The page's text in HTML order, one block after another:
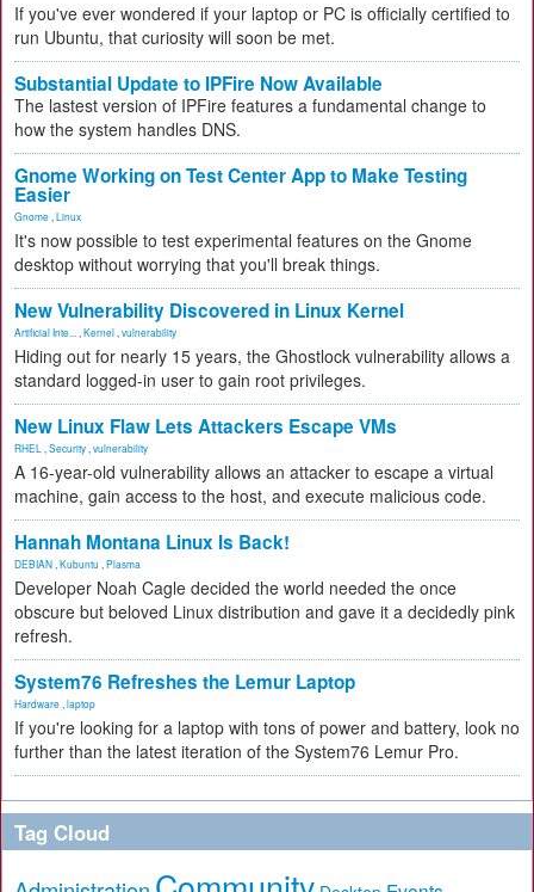
If you've ever wondered if your laptop or PC is officially certified to
run Ubuntu, that curiosity will soon be met.
Substantial Update to IPFire Now Available
The lastest version of IPFire features a fundamental change to
how the system handles DNS.
Gnome Working on Test Center App to Make Testing
Easier
Gnome Linux
It's now possible to test experimental features on the Gnome
desktop without worrying that you'll break things.
New Vulnerability Discovered in Linux Kernel
Artificial Inte... Kernel vulnerability
Hiding out for nearly 15 years, the Ghostlock vulnerability allows a
standard logged-in user to gain root privileges.
New Linux Flaw Lets Attackers Escape VMs
RHEL Security vulnerability
A 16-year-old vulnerability allows an attacker to escape a virtual
machine, gain access to the host, and execute malicious code.
Hannah Montana Linux Is Back!
DEBIAN Kubuntu Plasma
Developer Noah Cagle decided the world needed the once
obscure but beloved Linux distribution and gave it a decidedly pink
refresh.
System76 Refreshes the Lemur Laptop
Hardware laptop
If you're looking for a laptop with tons of power and battery, look no
further than the latest iteration of the System76 Lemur Pro.
Tag Cloud